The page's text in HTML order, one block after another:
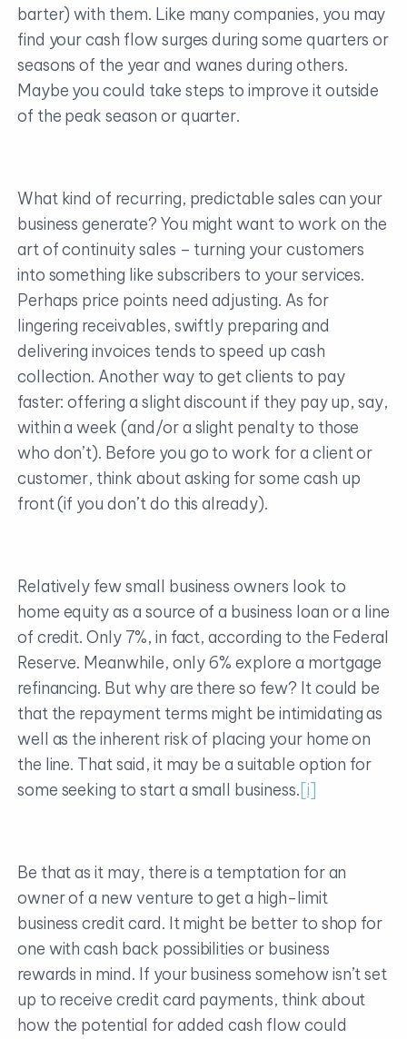
barter) with them. Like many companies, you may
find your cash flow surges during some quarters or
seasons of the year and wanes during others.
Maybe you could take steps to improve it outside
of the peak season or quarter.
What kind of recurring, predictable sales can your
business generate? You might want to work on the
art of continuity sales – turning your customers
into something like subscribers to your services.
Perhaps price points need adjusting. As for
lingering receivables, swiftly preparing and
delivering invoices tends to speed up cash
collection. Another way to get clients to pay
faster: offering a slight discount if they pay up, say,
within a week (and/or a slight penalty to those
who don’t). Before you go to work for a client or
customer, think about asking for some cash up
front (if you don’t do this already).
Relatively few small business owners look to
home equity as a source of a business loan or a line
of credit. Only 7%, in fact, according to the Federal
Reserve. Meanwhile, only 6% explore a mortgage
refinancing. But why are there so few? It could be
that the repayment terms might be intimidating as
well as the inherent risk of placing your home on
the line. That said, it may be a suitable option for
some seeking to start a small business.[i]
Be that as it may, there is a temptation for an
owner of a new venture to get a high-limit
business credit card. It might be better to shop for
one with cash back possibilities or business
rewards in mind. If your business somehow isn’t set
up to receive credit card payments, think about
how the potential for added cash flow could